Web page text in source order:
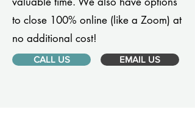
to close 100% online (like a Zoom) at
no additional cost!
CALL US EMAIL US